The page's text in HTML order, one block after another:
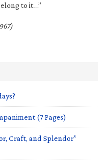
to it…”
(7 Pages)
Craft, and Splendor”